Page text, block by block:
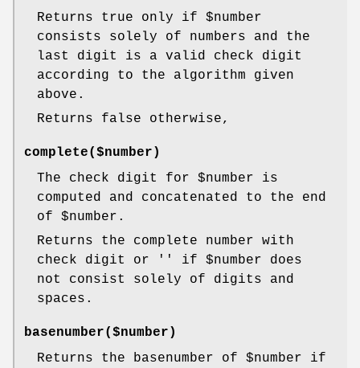
Returns true only if $number
consists solely of numbers and the
last digit is a valid check digit
according to the algorithm given
above.
Returns false otherwise,
complete($number)
The check digit for $number is
computed and concatenated to the end
of $number .
Returns the complete number with
check digit or '' if $number does
not consist solely of digits and
spaces.
basenumber($number)
Returns the basenumber of $number if